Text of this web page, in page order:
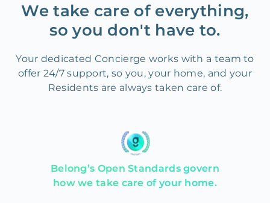
We take care of everything,
so you don't have to.
Your dedicated Concierge works with a team to
offer 24/7 support, so you, your home, and your
Residents are always taken care of.
Belong’s Open Standards govern
how we take care of your home.